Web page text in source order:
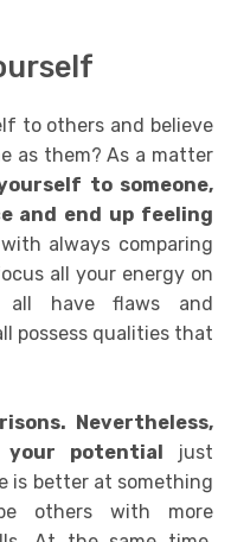
to others and believe
as them? As a matter
to someone,
and end up feeling
always comparing
all your energy on
all have flaws and
possess qualities that
Nevertheless,
potential just
is better at something
others with more